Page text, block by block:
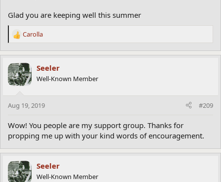
Glad you are keeping well this summer
R
a
c
t
i
s
Carolla
Seeler
Well-Known Member
Aug 19, 2019 #209
Wow! You people are my support group. Thanks for
propping me up with your kind words of encouragement.
Seeler
Well-Known Member